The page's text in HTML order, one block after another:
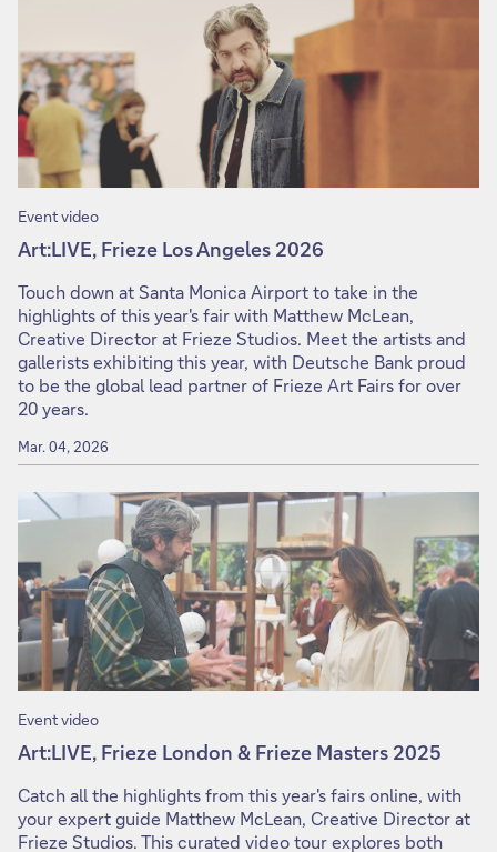
Event video
Art:LIVE, Frieze Los Angeles 2026
Touch down at Santa Monica Airport to take in the
highlights of this year's fair with Matthew McLean,
Creative Director at Frieze Studios. Meet the artists and
gallerists exhibiting this year, with Deutsche Bank proud
to be the global lead partner of Frieze Art Fairs for over
20 years.
Mar. 04, 2026
Event video
Art:LIVE, Frieze London & Frieze Masters 2025
Catch all the highlights from this year's fairs online, with
your expert guide Matthew McLean, Creative Director at
Frieze Studios. This curated video tour explores both